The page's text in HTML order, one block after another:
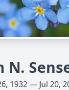
N.
1932 — Jul 20,